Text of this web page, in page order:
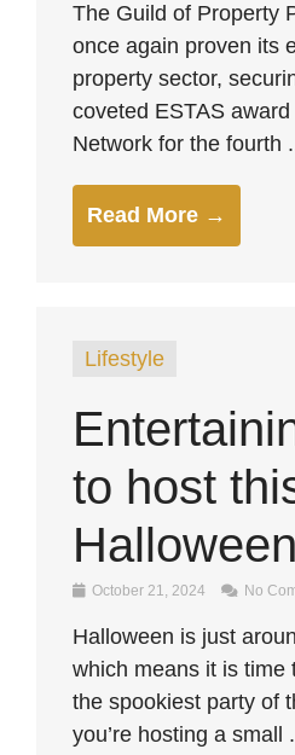
The Guild of Property
once again proven its
property sector,
coveted ESTAS
Network for the fourth
Read More →
Lifestyle
to host
Halloween
October 21, 2024 No
Halloween is just
which means it is time
the spookiest party of
you’re hosting a small